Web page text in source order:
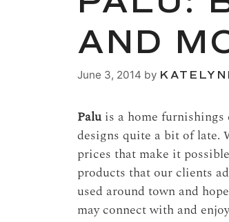
AND
June 3, 2014 by
Palu is a home furnishings
designs quite a bit of late.
prices that make it
products that our clients
used around town and
may connect with and